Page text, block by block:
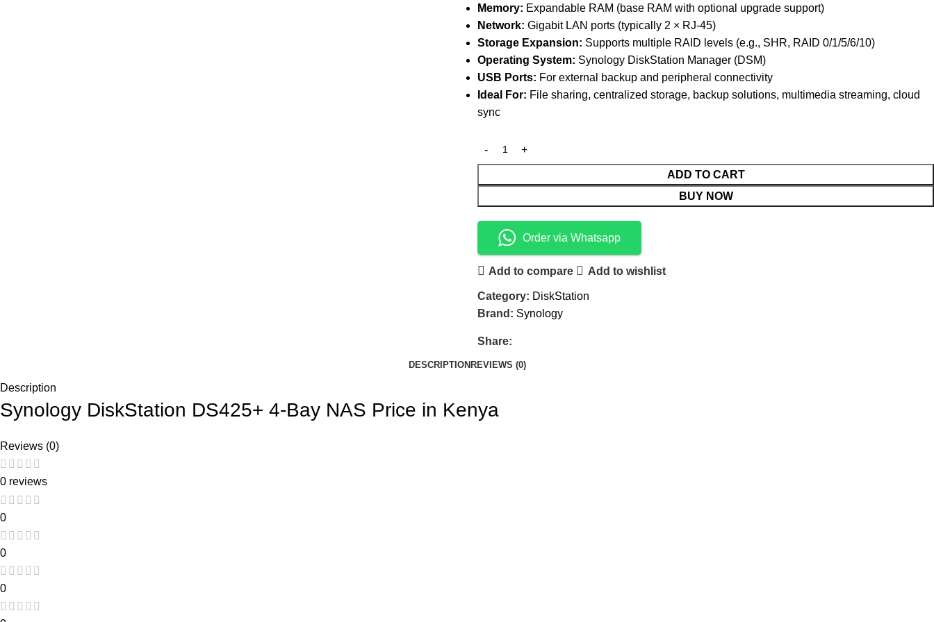
Memory: Expandable RAM (base RAM with optional upgrade support)
Network: Gigabit LAN ports (typically 2 × RJ-45)
Storage Expansion: Supports multiple RAID levels (e.g., SHR, RAID 0/1/5/6/10)
Operating System: Synology DiskStation Manager (DSM)
USB Ports: For external backup and peripheral connectivity
Ideal For: File sharing, centralized storage, backup solutions, multimedia streaming, cloud
sync
ADD TO CART
BUY NOW
Order via Whatsapp
Add to compare Add to wishlist
Category: DiskStation
Brand: Synology
Share:
DESCRIPTIONREVIEWS (0)
Description
Synology DiskStation DS425+ 4-Bay NAS Price in Kenya
Reviews (0)
0 reviews
0
0
0